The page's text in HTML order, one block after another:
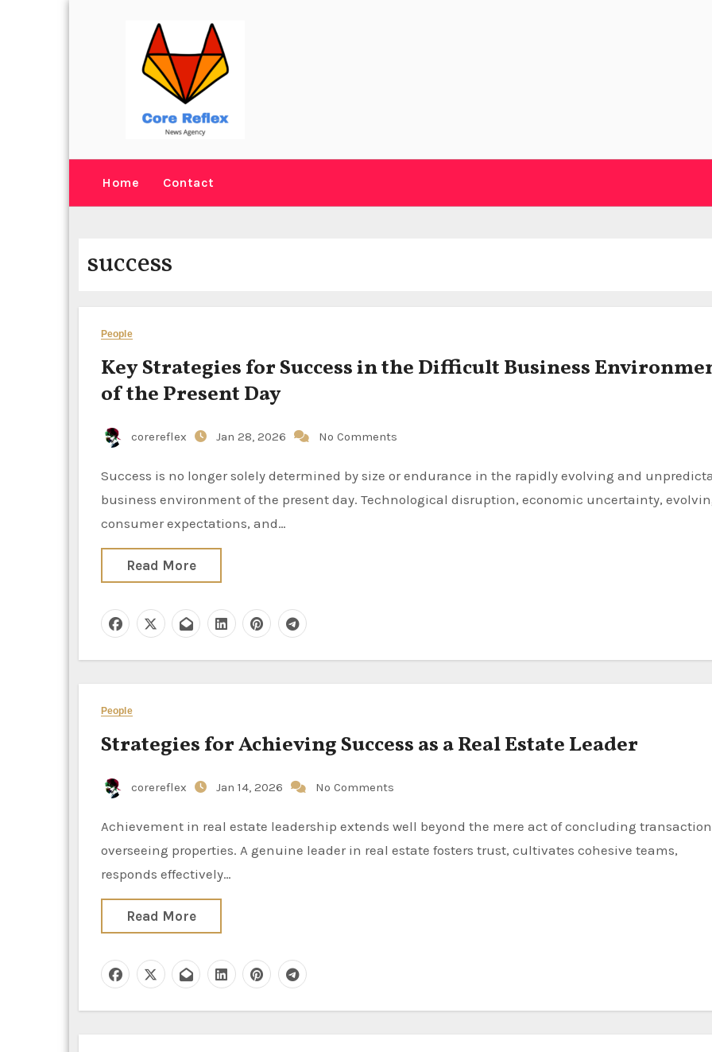
Home Contact
success
People
Key Strategies for Success in the Difficult Business
of the Present Day
corereflex Jan 28, 2026 No Comments
Success is no longer solely determined by size or endurance in the rapidly evolving and unpredictable
business environment of the present day. Technological disruption, economic uncertainty,
consumer expectations, and…
Read More
People
Strategies for Achieving Success as a Real Estate Leader
corereflex Jan 14, 2026 No Comments
Achievement in real estate leadership extends well beyond the mere act of concluding transactions or
overseeing properties. A genuine leader in real estate fosters trust, cultivates cohesive teams,
responds effectively…
Read More